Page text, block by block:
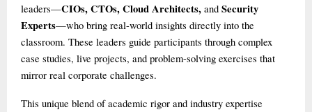
leaders—CIOs, CTOs, Cloud Architects, and Security
Experts—who bring real-world insights directly into the
classroom. These leaders guide participants through complex
case studies, live projects, and problem-solving exercises that
mirror real corporate challenges.
This unique blend of academic rigor and industry expertise